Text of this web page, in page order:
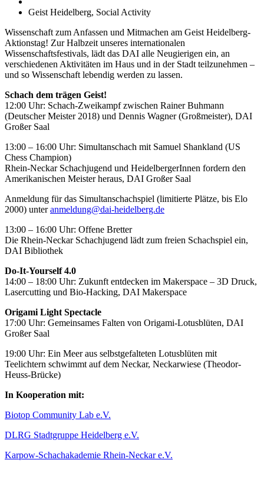
Geist Heidelberg, Social Activity
Wissenschaft zum Anfassen und Mitmachen am Geist Heidelberg-
Aktionstag! Zur Halbzeit unseres internationalen
Wissenschaftsfestivals, lädt das DAI alle Neugierigen ein, an
verschiedenen Aktivitäten im Haus und in der Stadt teilzunehmen –
und so Wissenschaft lebendig werden zu lassen.
Schach dem trägen Geist!
12:00 Uhr: Schach-Zweikampf zwischen Rainer Buhmann
(Deutscher Meister 2018) und Dennis Wagner (Großmeister), DAI
Großer Saal
13:00 – 16:00 Uhr: Simultanschach mit Samuel Shankland (US
Chess Champion)
Rhein-Neckar Schachjugend und HeidelbergerInnen fordern den
Amerikanischen Meister heraus, DAI Großer Saal
Anmeldung für das Simultanschachspiel (limitierte Plätze, bis Elo
2000) unteranmeldung@dai-heidelberg.de
13:00 – 16:00 Uhr: Offene Bretter
Die Rhein-Neckar Schachjugend lädt zum freien Schachspiel ein,
DAI Bibliothek
Do-It-Yourself 4.0
14:00 – 18:00 Uhr: Zukunft entdecken im Makerspace – 3D Druck,
Lasercutting und Bio-Hacking, DAI Makerspace
Origami Light Spectacle
17:00 Uhr: Gemeinsames Falten von Origami-Lotusblüten, DAI
Großer Saal
19:00 Uhr: Ein Meer aus selbstgefalteten Lotusblüten mit
Teelichtern schwimmt auf dem Neckar, Neckarwiese (Theodor-
Heuss-Brücke)
In Kooperation mit:
Biotop Community Lab e.V.
DLRG Stadtgruppe Heidelberg e.V.
Karpow-Schachakademie Rhein-Neckar e.V.